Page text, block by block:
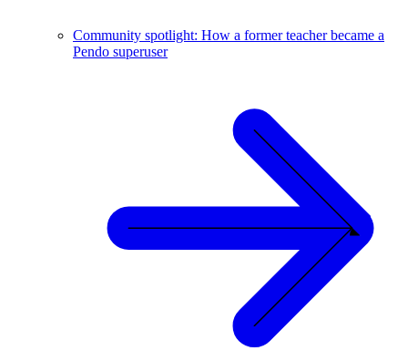
Community spotlight: How a former teacher became a
Pendo superuser